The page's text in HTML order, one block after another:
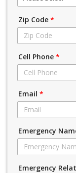
Zip Code *
Cell Phone *
Email *
Emergency
Emergency